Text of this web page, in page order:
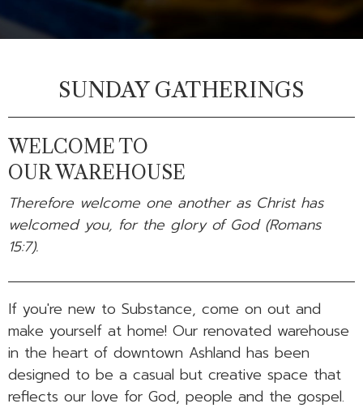
SUNDAY GATHERINGS
WELCOME TO
OUR WAREHOUSE
Therefore welcome one another as Christ has
welcomed you, for the glory of God (Romans
15:7).
If you're new to Substance, come on out and
make yourself at home! Our renovated warehouse
in the heart of downtown Ashland has been
designed to be a casual but creative space that
reflects our love for God, people and the gospel.